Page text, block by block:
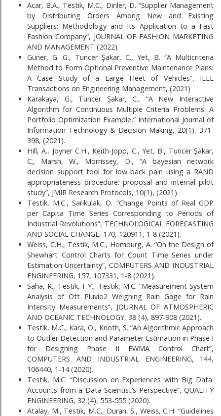
Acar, B.A., Testik, M.C., Dinler, D. “Supplier Management
by Distributing Orders Among New and Existing
Suppliers: Methodology and Its Application to a Fast
Fashion Company”, JOURNAL OF FASHION MARKETING
AND MANAGEMENT (2022).
Güner, G. G., Tuncer Şakar, C., Yet, B. “A Multicriteria
Method to Form Optional Preventive Maintenance Plans:
A Case Study of a Large Fleet of Vehicles”, IEEE
Transactions on Engineering Management, (2021)
Karakaya, G., Tuncer Şakar, C., “A New Interactive
Algorithm for Continuous Multiple Criteria Problems: A
Portfolio Optimization Example,” International Journal of
Information Technology & Decision Making, 20(1), 371-
398, (2021).
Hill, A., Joyner C.H., Keith-Jopp, C., Yet, B., Tuncer Şakar,
C., Marsh, W., Morrissey, D., “A bayesian network
decision support tool for low back pain using a RAND
appropriateness procedure: proposal and internal pilot
study”, JMIR Research Protocols, 10(1), (2021).
Testik, M.C., Sarikulak, O. “Change Points of Real GDP
per Capita Time Series Corresponding to Periods of
Industrial Revolutions”, TECHNOLOGICAL FORECASTING
AND SOCIAL CHANGE, 170, 120911, 1-8 (2021).
Weiss, C.H., Testik, M.C., Homburg, A. “On the Design of
Shewhart Control Charts for Count Time Series under
Estimation Uncertainty”, COMPUTERS AND INDUSTRIAL
ENGINEERING, 157, 107331, 1-8 (2021).
Saha, R., Testik, F.Y., Testik, M.C. “Measurement System
Analysis of Ott Pluvio2 Weighing Rain Gage for Rain
Intensity Measurements”, JOURNAL OF ATMOSPHERIC
AND OCEANIC TECHNOLOGY, 38 (4), 897-908 (2021).
Testik, M.C., Kara, O., Knoth, S. “An Algorithmic Approach
to Outlier Detection and Parameter Estimation in Phase I
for Designing Phase II EWMA Control Chart”,
COMPUTERS AND INDUSTRIAL ENGINEERING, 144,
106440, 1-14 (2020).
Testik, M.C. “Discussion on Experiences with Big Data:
Accounts from a Data Scientist’s Perspective”, QUALITY
ENGINEERING, 32 (4), 553-555 (2020).
Atalay, M., Testik, M.C., Duran, S., Weiss, C.H. “Guidelines